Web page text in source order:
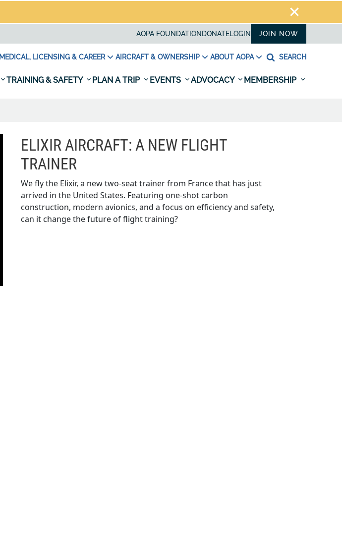
AOPA FOUNDATION DONATELOGIN JOIN NOW
MEDICAL, LICENSING & CAREER AIRCRAFT & OWNERSHIP ABOUT AOPA SEARCH
TRAINING & SAFETY PLAN A TRIP EVENTS ADVOCACY MEMBERSHIP
ELIXIR AIRCRAFT: A NEW FLIGHT
TRAINER
We fly the Elixir, a new two-seat trainer from France that has just
arrived in the United States. Featuring one-shot carbon
construction, modern avionics, and a focus on efficiency and safety,
can it change the future of flight training?